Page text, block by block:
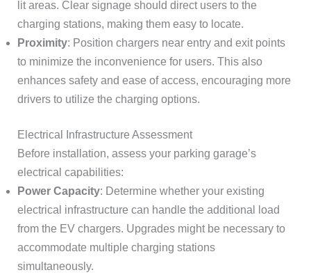
lit areas. Clear signage should direct users to the
charging stations, making them easy to locate.
Proximity: Position chargers near entry and exit points
to minimize the inconvenience for users. This also
enhances safety and ease of access, encouraging more
drivers to utilize the charging options.
Electrical Infrastructure Assessment
Before installation, assess your parking garage’s
electrical capabilities:
Power Capacity: Determine whether your existing
electrical infrastructure can handle the additional load
from the EV chargers. Upgrades might be necessary to
accommodate multiple charging stations
simultaneously.